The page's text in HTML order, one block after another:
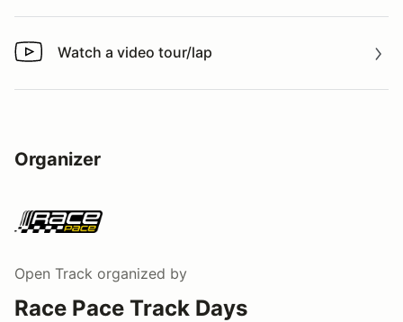
Watch a video tour/lap
Watch a video tour/lap
Organizer
Open Track organized by
Race Pace Track Days